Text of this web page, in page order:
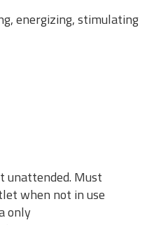
energizing, stimulating
unattended. Must
when not in use
only